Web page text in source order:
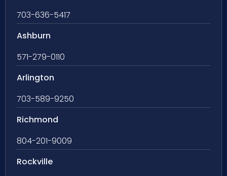
703-636-5417
Ashburn
571-279-0110
Arlington
703-589-9250
Richmond
804-201-9009
Rockville